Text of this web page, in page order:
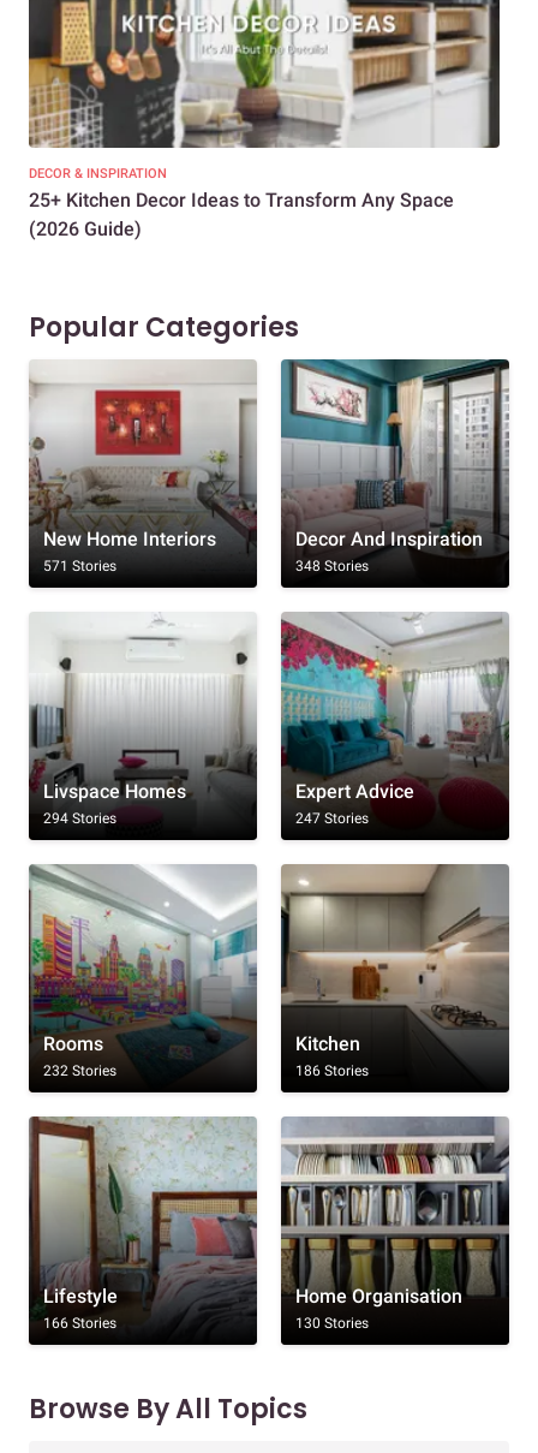
DECOR & INSPIRATION
25+ Kitchen Decor Ideas to Transform Any Space
(2026 Guide)
Popular Categories
New Home Interiors
571 Stories
Decor And Inspiration
348 Stories
Livspace Homes
294 Stories
Expert Advice
247 Stories
Rooms
232 Stories
Kitchen
186 Stories
Lifestyle
166 Stories
Home Organisation
130 Stories
Browse By All Topics